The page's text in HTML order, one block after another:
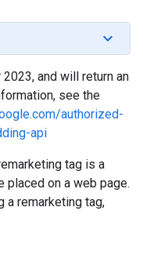
and will return an
see the
authorized-
api
tag is a
placed on a web page.
a remarketing tag,